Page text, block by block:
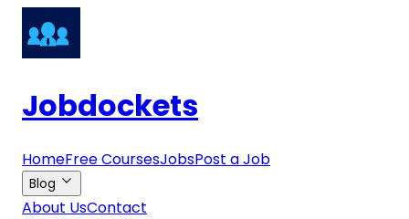
Jobdockets
HomeFree CoursesJobsPost a Job
Blog
About UsContact